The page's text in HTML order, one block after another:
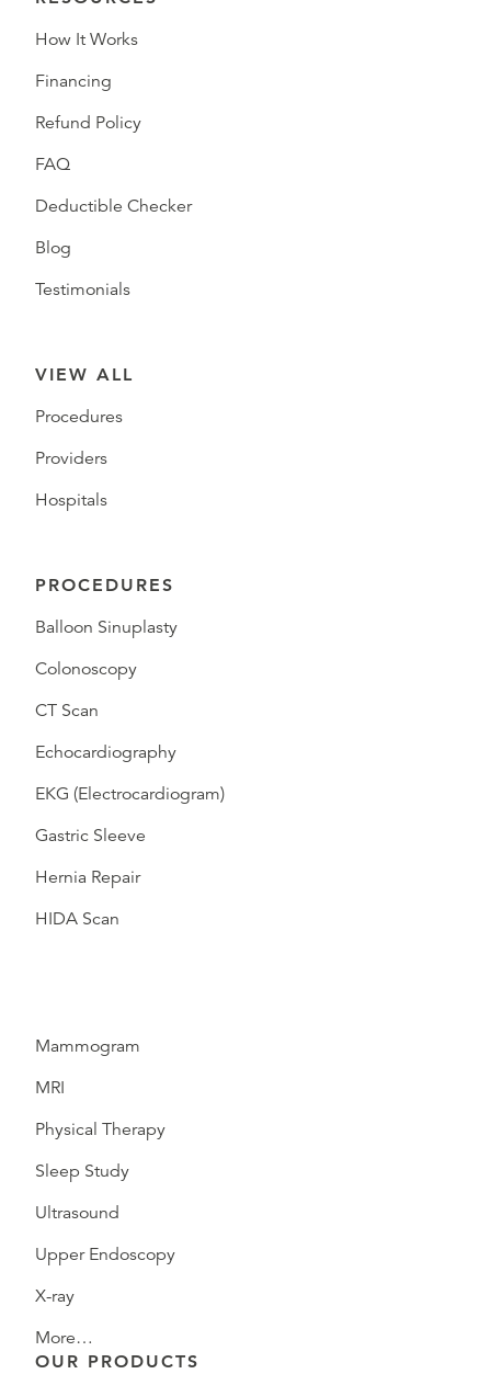
How It Works
Financing
Refund Policy
FAQ
Deductible Checker
Blog
Testimonials
VIEW ALL
Procedures
Providers
Hospitals
PROCEDURES
Balloon Sinuplasty
Colonoscopy
CT Scan
Echocardiography
EKG (Electrocardiogram)
Gastric Sleeve
Hernia Repair
HIDA Scan
Mammogram
MRI
Physical Therapy
Sleep Study
Ultrasound
Upper Endoscopy
X-ray
More…
OUR PRODUCTS